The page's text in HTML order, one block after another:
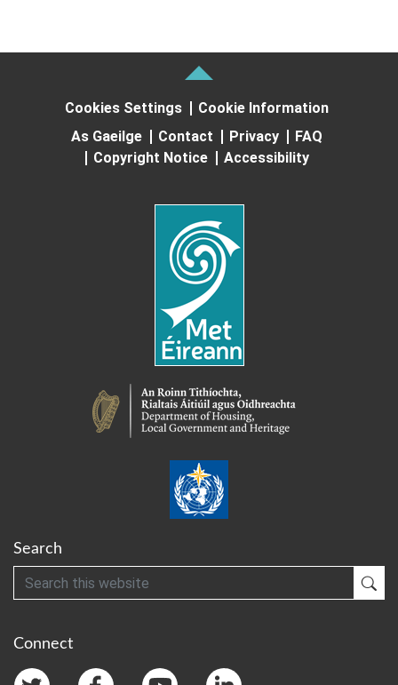
Cookies Settings
Cookie Information
As Gaeilge
Contact Privacy
FAQ
Copyright Notice
Accessibility
Search
Search
Connect